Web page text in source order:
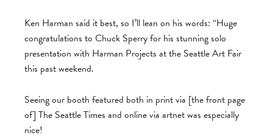
Ken Harman said it best, so I’ll lean on his words: “Huge
congratulations to Chuck Sperry for his stunning solo
presentation with Harman Projects at the Seattle Art Fair
this past weekend.
Seeing our booth featured both in print via [the front page
of] The Seattle Times and online via artnet was especially
nice!